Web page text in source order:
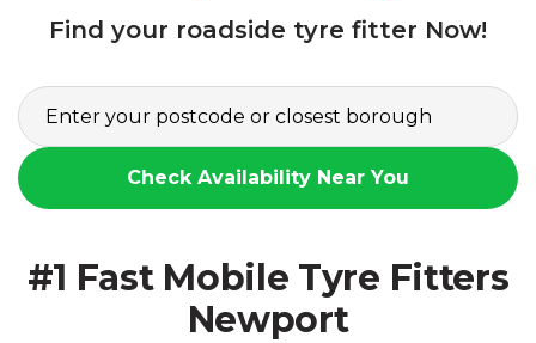
Find your roadside tyre fitter Now!
Check Availability Near You
#1 Fast Mobile Tyre Fitters
Newport